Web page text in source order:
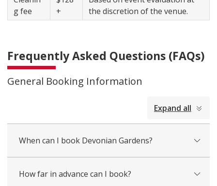
g fee
+
the discretion of the venue.
Frequently Asked Questions (FAQs)
General Booking Information
Expand all
When can I book Devonian Gardens?
How far in advance can I book?